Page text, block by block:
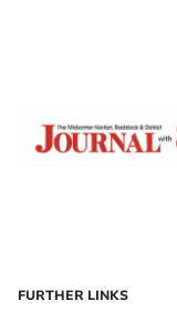
FURTHER LINKS